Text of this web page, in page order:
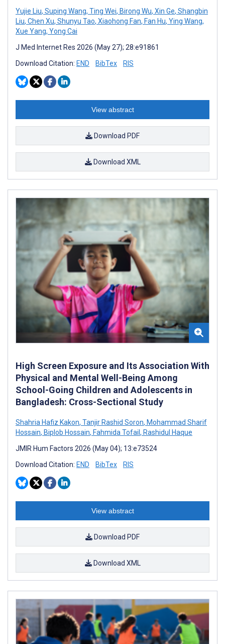
Yujie Liu, Suping Wang, Ting Wei, Birong Wu, Xin Ge, Shangbin
Liu, Chen Xu, Shunyu Tao, Xiaohong Fan, Fan Hu, Ying Wang,
Xue Yang, Yong Cai
J Med Internet Res 2026 (May 27); 28:e91861
Download Citation: END BibTex RIS
View abstract
Download PDF
Download XML
High Screen Exposure and Its Association With
Physical and Mental Well-Being Among
School-Going Children and Adolescents in
Bangladesh: Cross-Sectional Study
Shahria Hafiz Kakon, Tanjir Rashid Soron, Mohammad Sharif
Hossain, Biplob Hossain, Fahmida Tofail , Rashidul Haque
JMIR Hum Factors 2026 (May 04); 13:e73524
Download Citation: END BibTex RIS
View abstract
Download PDF
Download XML